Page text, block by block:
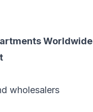
Worldwide
wholesalers